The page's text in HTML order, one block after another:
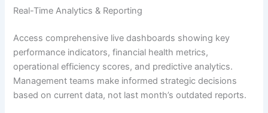
Real-Time Analytics & Reporting
Access comprehensive live dashboards showing key
performance indicators, financial health metrics,
operational efficiency scores, and predictive analytics.
Management teams make informed strategic decisions
based on current data, not last month’s outdated reports.